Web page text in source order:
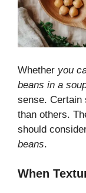
Whether you
beans in a
sense. Certain
than others.
should
beans.
When